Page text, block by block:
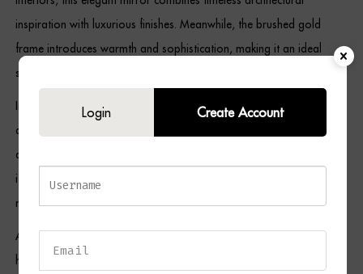
inspiration with luxurious finishes. Meanwhile, the brushed gold
frame introduces warmth and sophistication, making it an ideal
statement piece for both neutral and richly layered décor schemes.
In addition, the window-style panel detailing creates visual interest
and dimension, while the arched top softens the overall design and
adds an element of grandeur. Its slender portrait proportions make
it particularly suitable for narrower wall spaces, where it can
maximise light and create the illusion of additional space.
As a result, the ROXANNA Mirror is equally suited to entrance
halls, living rooms, bedrooms, dining areas, and boutique
Login Create Account